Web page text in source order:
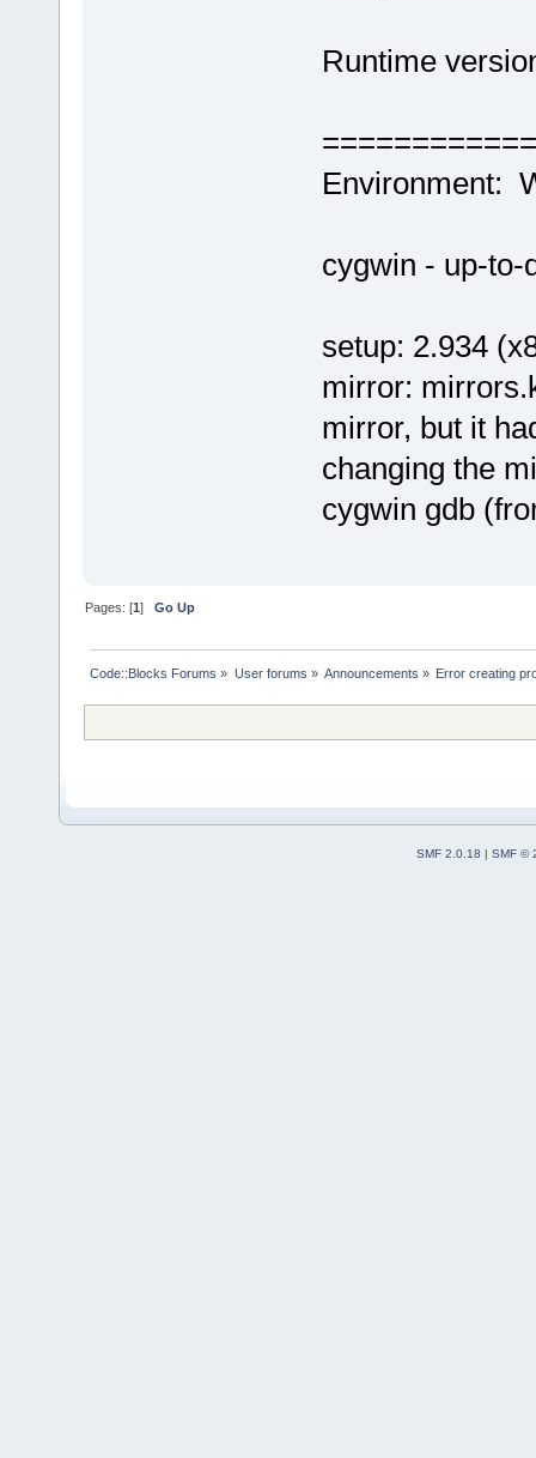
Runtime
Environment:
cygwin - up-to-
setup: 2.934
mirror:
mirror, but it
changing the
cygwin gdb
Pages: [1]Go Up
Code::Blocks Forums » User forums » Announcements » Error creating
SMF 2.0.18 | SMF ©